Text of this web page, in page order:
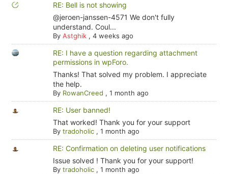
RE: Bell is not showing
@jeroen-janssen-4571 We don't fully
understand. Coul...
By Astghik, 4 weeks ago
RE: I have a question regarding attachment
permissions in wpForo.
Thanks! That solved my problem. I appreciate
the help.
By RowanCreed , 1 month ago
RE: User banned!
That worked! Thank you for your support
By tradoholic, 1 month ago
RE: Confirmation on deleting user notifications
Issue solved ! Thank you for your support!
By tradoholic, 1 month ago